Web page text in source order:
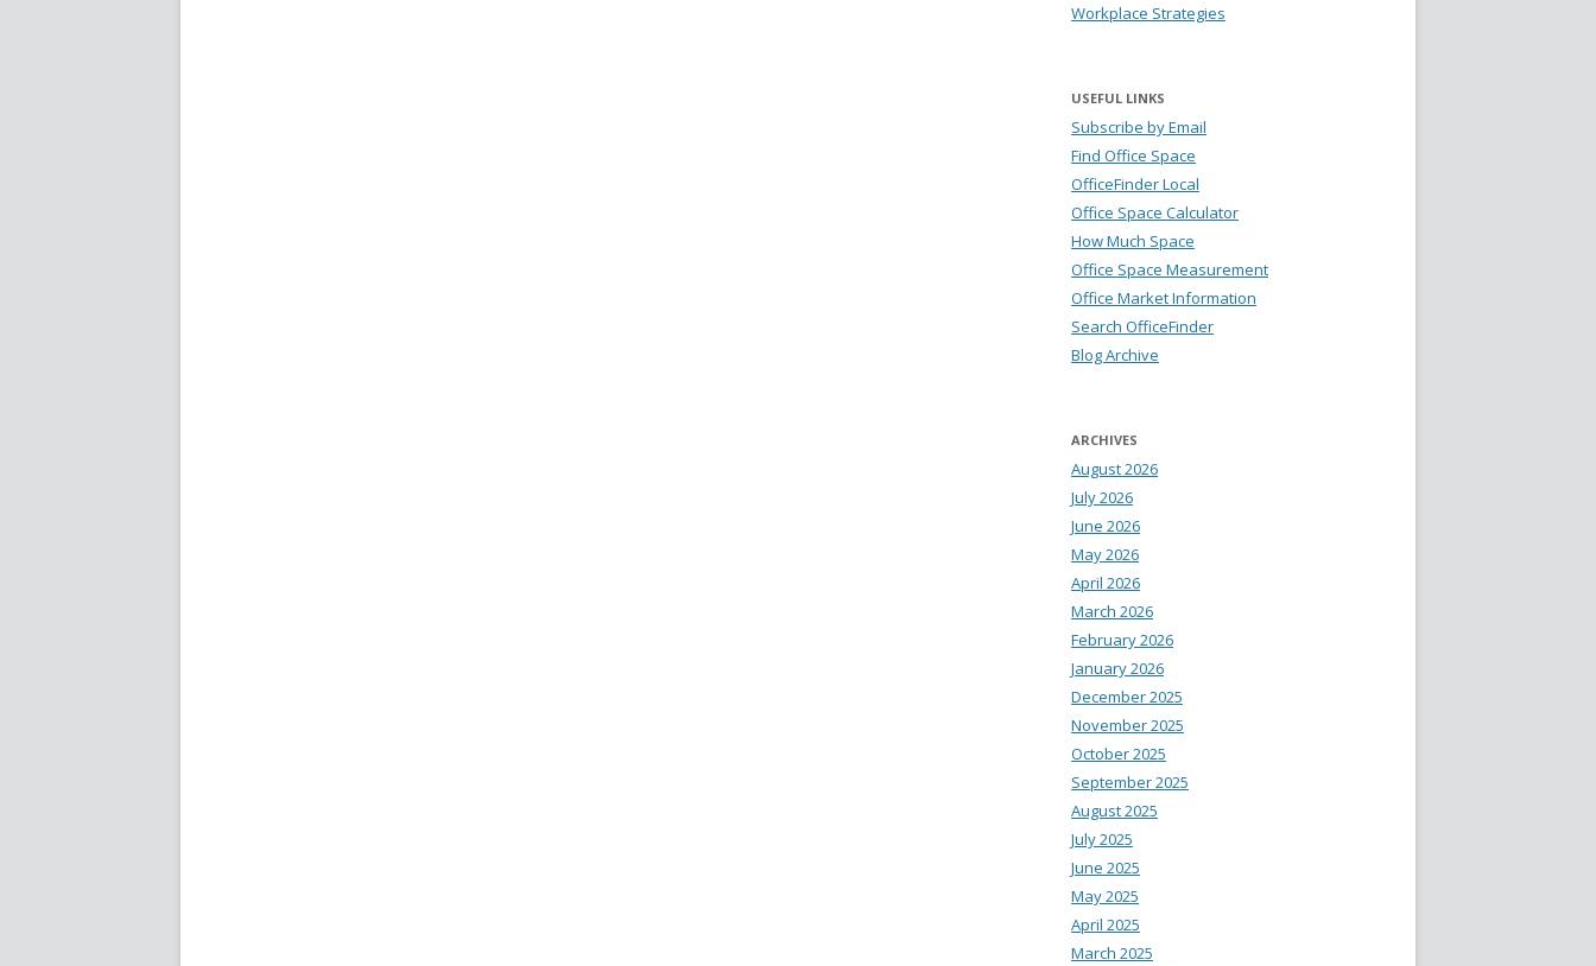
Workplace Strategies
USEFUL LINKS
Subscribe by Email
Find Office Space
OfficeFinder Local
Office Space Calculator
How Much Space
Office Space Measurement
Office Market Information
Search OfficeFinder
Blog Archive
ARCHIVES
August 2026
July 2026
June 2026
May 2026
April 2026
March 2026
February 2026
January 2026
December 2025
November 2025
October 2025
September 2025
August 2025
July 2025
June 2025
May 2025
April 2025
March 2025